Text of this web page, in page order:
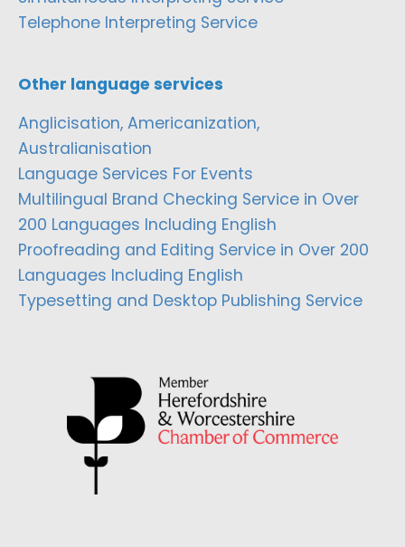
Telephone Interpreting Service
Other language services
Anglicisation, Americanization,
Australianisation
Language Services For Events
Multilingual Brand Checking Service in Over
200 Languages Including English
Proofreading and Editing Service in Over 200
Languages Including English
Typesetting and Desktop Publishing Service